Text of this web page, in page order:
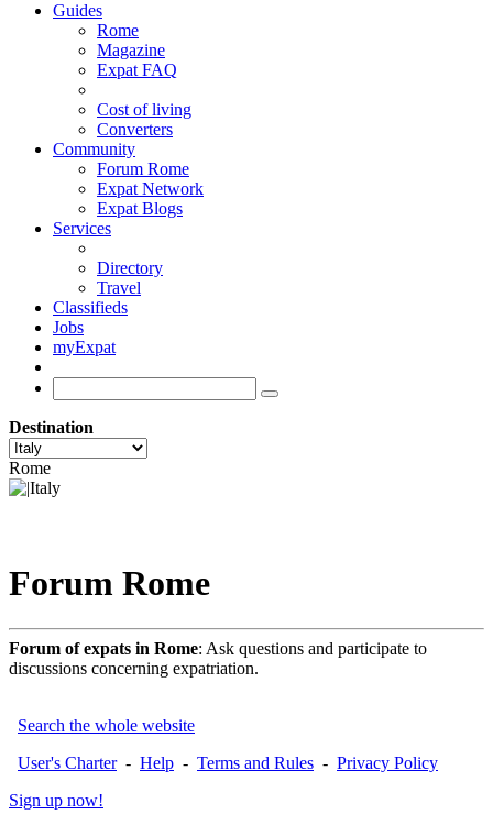
Guides
Rome
Magazine
Expat FAQ
Cost of living
Converters
Community
Forum Rome
Expat Network
Expat Blogs
Services
Directory
Travel
Classifieds
Jobs
myExpat
Destination
Rome
Forum Rome
Forum of expats in Rome: Ask questions and participate to
discussions concerning expatriation.
Search the whole website
User's Charter- Help - Terms and Rules - Privacy Policy
Sign up now!